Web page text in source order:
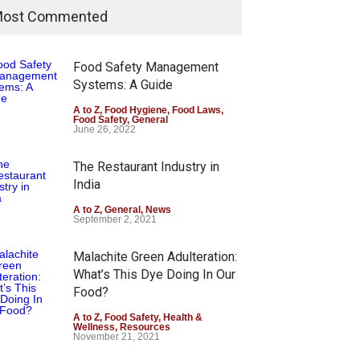
Commented
Food Safety Management
Systems: A Guide
A to Z, Food Hygiene, Food Laws,
Food Safety, General
June 26, 2022
The Restaurant Industry in
India
A to Z, General , News
September 2, 2021
Malachite Green Adulteration:
What’s This Dye Doing In Our
Food?
A to Z, Food Safety, Health &
Wellness, Resources
November 21, 2021